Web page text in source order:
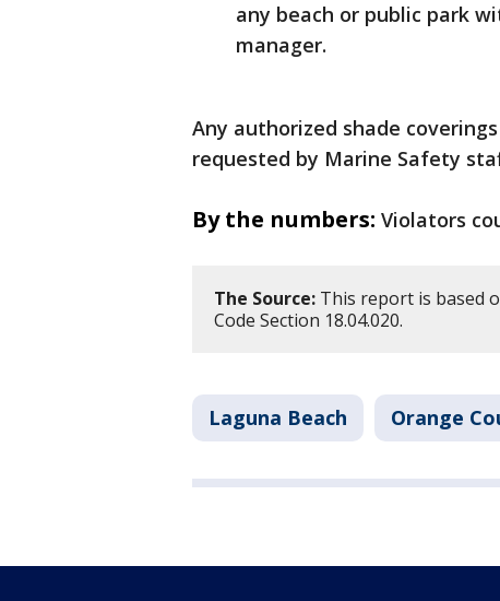
any beach or public park
manager.
Any authorized shade
requested by Marine Safety
By the numbers: Violators
The Source: This report is based
Code Section 18.04.020.
Laguna Beach Orange